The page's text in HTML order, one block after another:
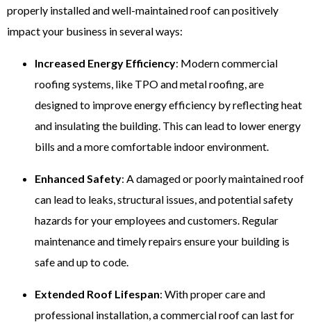
properly installed and well-maintained roof can positively
impact your business in several ways:
Increased Energy Efficiency: Modern commercial
roofing systems, like TPO and metal roofing, are
designed to improve energy efficiency by reflecting heat
and insulating the building. This can lead to lower energy
bills and a more comfortable indoor environment.
Enhanced Safety: A damaged or poorly maintained roof
can lead to leaks, structural issues, and potential safety
hazards for your employees and customers. Regular
maintenance and timely repairs ensure your building is
safe and up to code.
Extended Roof Lifespan: With proper care and
professional installation, a commercial roof can last for